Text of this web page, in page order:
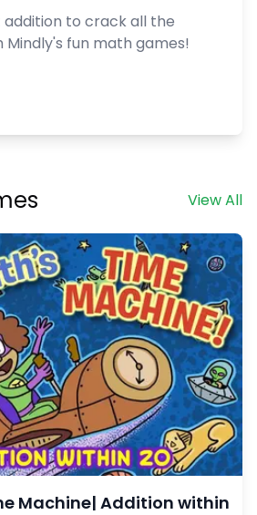
to crack all the
Mindly's fun math games!
View All
Machine| Addition within